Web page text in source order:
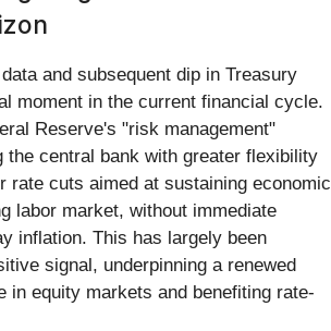
and subsequent dip in Treasury
moment in the current financial cycle.
Reserve's "risk management"
the central bank with greater flexibility
rate cuts aimed at sustaining economic
labor market, without immediate
inflation. This has largely been
signal, underpinning a renewed
in equity markets and benefiting rate-